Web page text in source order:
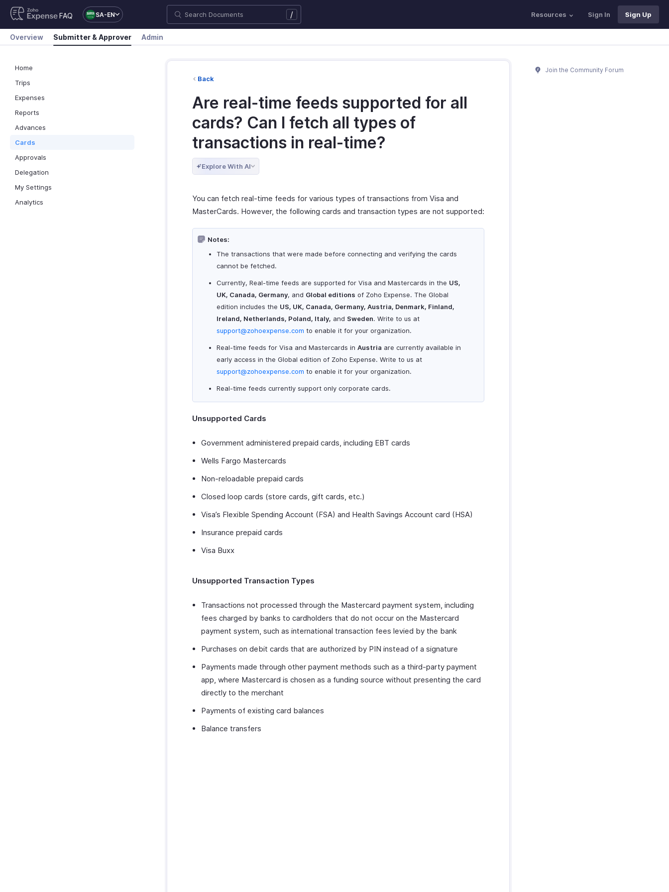
FAQ SA-EN / Resources Sign In Sign Up
Overview Submitter & Approver Admin
Home
Trips
Expenses
Reports
Advances
Cards
Approvals
Delegation
My Settings
Analytics
Back
Are real-time feeds supported for all
cards? Can I fetch all types of
transactions in real-time?
Explore With AI
You can fetch real-time feeds for various types of transactions from Visa and
MasterCards. However, the following cards and transaction types are not supported:
Notes:
The transactions that were made before connecting and verifying the cards
cannot be fetched.
Currently, Real-time feeds are supported for Visa and Mastercards in the US,
UK, Canada, Germany, and Global editions of Zoho Expense. The Global
edition includes the US, UK, Canada, Germany, Austria, Denmark, Finland,
Ireland, Netherlands, Poland, Italy, and Sweden. Write to us at
support@zohoexpense.com to enable it for your organization.
Real-time feeds for Visa and Mastercards in Austria are currently available in
early access in the Global edition of Zoho Expense. Write to us at
support@zohoexpense.com to enable it for your organization.
Real-time feeds currently support only corporate cards.
Unsupported Cards
Government administered prepaid cards, including EBT cards
Wells Fargo Mastercards
Non-reloadable prepaid cards
Closed loop cards (store cards, gift cards, etc.)
Visa’s Flexible Spending Account (FSA) and Health Savings Account card (HSA)
Insurance prepaid cards
Visa Buxx
Unsupported Transaction Types
Transactions not processed through the Mastercard payment system, including
fees charged by banks to cardholders that do not occur on the Mastercard
payment system, such as international transaction fees levied by the bank
Purchases on debit cards that are authorized by PIN instead of a signature
Payments made through other payment methods such as a third-party payment
app, where Mastercard is chosen as a funding source without presenting the card
directly to the merchant
Payments of existing card balances
Balance transfers
Join the Community Forum